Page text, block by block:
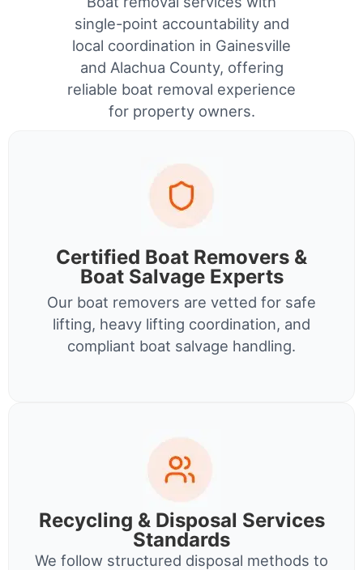
single-point accountability and
local coordination in Gainesville
and Alachua County, offering
reliable boat removal experience
for property owners.
Certified Boat Removers &
Boat Salvage Experts
Our boat removers are vetted for safe
lifting, heavy lifting coordination, and
compliant boat salvage handling.
Recycling & Disposal Services
Standards
We follow structured disposal methods to